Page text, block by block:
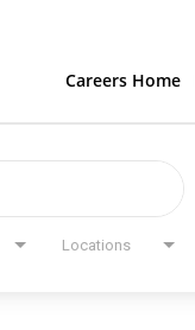
Careers Home
Locations